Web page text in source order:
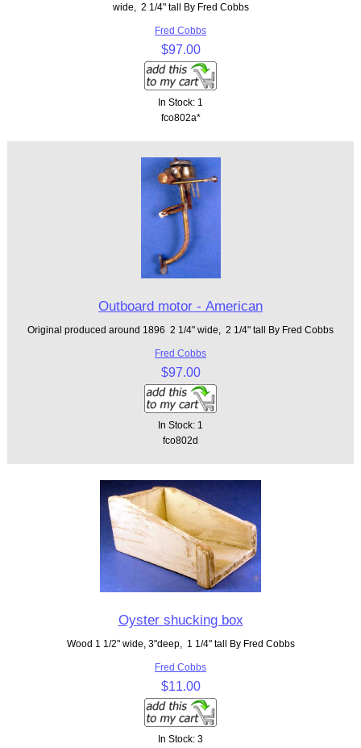
wide, 2 1/4" tall By Fred Cobbs
Fred Cobbs
$97.00
In Stock: 1
fco802a*
Outboard motor - American
Original produced around 1896 2 1/4" wide, 2 1/4" tall By Fred Cobbs
Fred Cobbs
$97.00
In Stock: 1
fco802d
Oyster shucking box
Wood 1 1/2" wide, 3"deep, 1 1/4" tall By Fred Cobbs
Fred Cobbs
$11.00
In Stock: 3